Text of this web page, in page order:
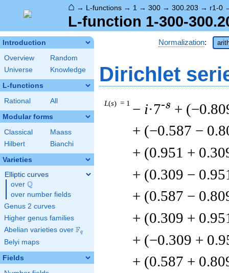
⌂ → L-functions → 1 → 300 → 300.203 → r1-0
L-function 1-300-
Introduction
Overview
Random
Universe
Knowledge
L-functions
Rational All
Modular forms
Classical
Maass
Hilbert
Bianchi
Varieties
Elliptic curves
over \Q
Q
over number fields
Genus 2 curves
Higher genus families
Abelian varieties over \F_{q}
Fq
Belyi maps
Fields
Normalization:
Dirichlet
L(s) = 1 − i·7-s +
+ (−0.587 −
+ (0.951 +
+ (0.309 −
+ (0.587 −
+ (0.309 +
+ (−0.309 +
+ (0.587 +